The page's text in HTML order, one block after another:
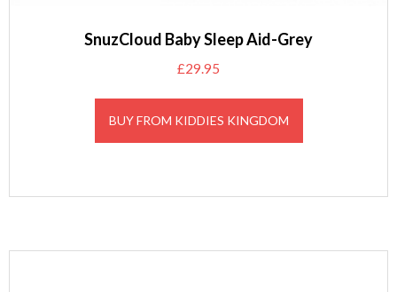
SnuzCloud Baby Sleep Aid-Grey
£29.95
BUY FROM KIDDIES KINGDOM